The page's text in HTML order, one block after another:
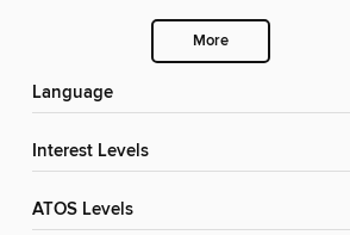
More
Language
Interest Levels
ATOS Levels